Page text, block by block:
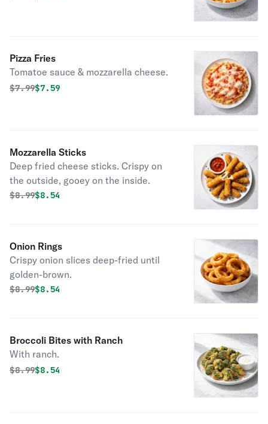
Pizza Fries
Tomatoe sauce & mozzarella cheese.
Original price was
$7.99Discounted price is
$7.59
Mozzarella Sticks
Deep fried cheese sticks. Crispy on
the outside, gooey on the inside.
Original price was
$8.99Discounted price is
$8.54
Onion Rings
Crispy onion slices deep-fried until
golden-brown.
Original price was
$8.99Discounted price is
$8.54
Broccoli Bites with Ranch
With ranch.
Original price was
$8.99Discounted price is
$8.54